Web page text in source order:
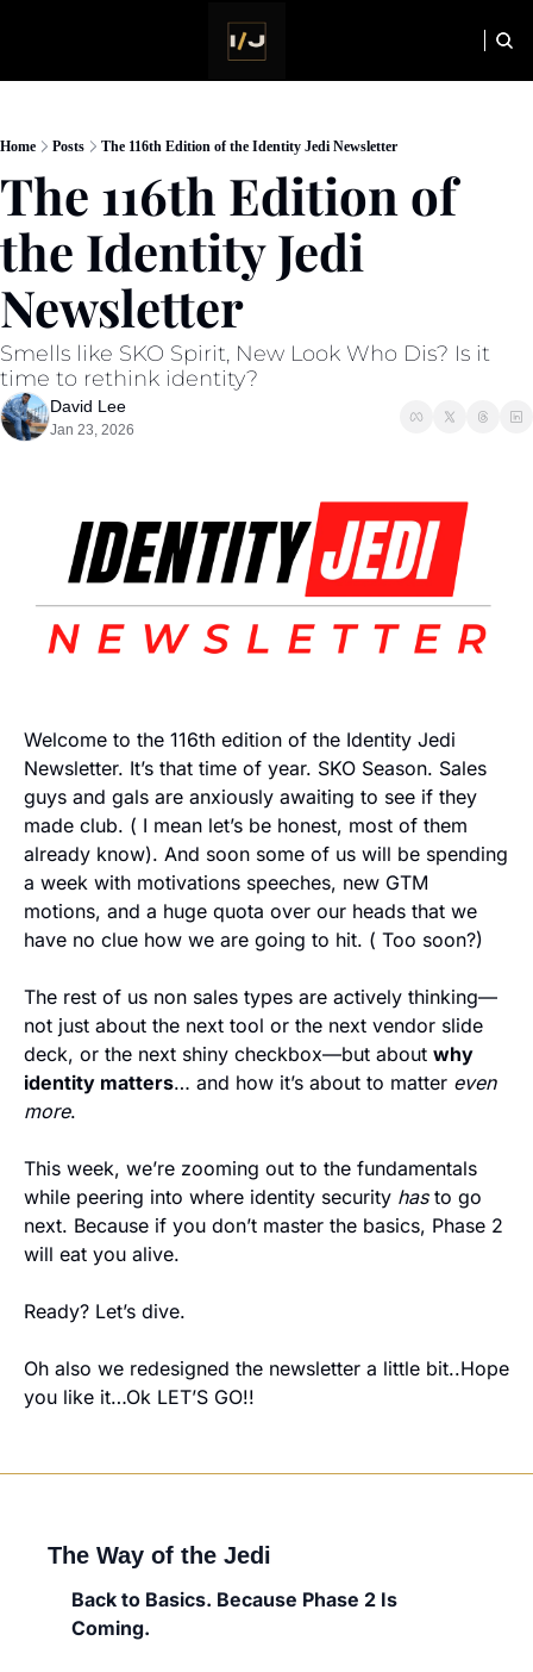
NEWSLETTER
Home Posts The 116th Edition of the Identity Jedi Newsletter
The 116th Edition of
the Identity Jedi
Newsletter
Smells like SKO Spirit, New Look Who Dis? Is it
time to rethink identity?
David Lee
Jan 23, 2026
Welcome to the 116th edition of the Identity Jedi
Newsletter. It’s that time of year. SKO Season. Sales
guys and gals are anxiously awaiting to see if they
made club. ( I mean let’s be honest, most of them
already know). And soon some of us will be spending
a week with motivations speeches, new GTM
motions, and a huge quota over our heads that we
have no clue how we are going to hit. ( Too soon?)
The rest of us non sales types are actively thinking—
not just about the next tool or the next vendor slide
deck, or the next shiny checkbox—but about why
identity matters… and how it’s about to matter even
more.
This week, we’re zooming out to the fundamentals
while peering into where identity security has to go
next. Because if you don’t master the basics, Phase 2
will eat you alive.
Ready? Let’s dive.
Oh also we redesigned the newsletter a little bit..Hope
you like it…Ok LET’S GO!!
The Way of the Jedi
Back to Basics. Because Phase 2 Is
Coming.